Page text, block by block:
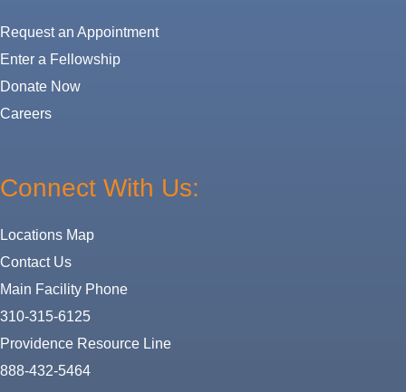
Request an Appointment
Enter a Fellowship
Donate Now
Careers
Connect With Us:
Locations Map
Contact Us
Main Facility Phone
310-315-6125
Providence Resource Line
888-432-5464